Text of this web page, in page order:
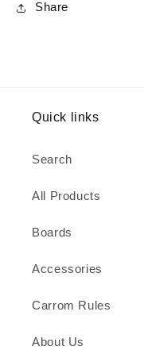
Share
Quick links
Search
All Products
Boards
Accessories
Carrom Rules
About Us